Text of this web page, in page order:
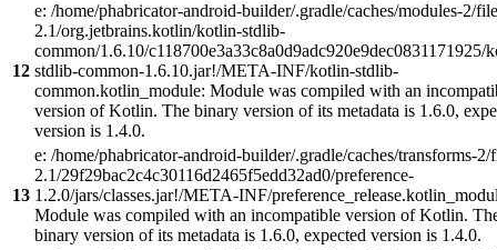
12
e: /home/phabricator-android-builder/.gradle/caches/modules-2/
2.1/org.jetbrains.kotlin/kotlin-stdlib-
common/1.6.10/c118700e3a33c8a0d9adc920e9dec0831171925/
stdlib-common-1.6.10.jar!/META-INF/kotlin-stdlib-
common.kotlin_module: Module was compiled with an
version of Kotlin. The binary version of its metadata is 1.6.0,
version is 1.4.0.
13
e: /home/phabricator-android-builder/.gradle/caches/transforms-2/
2.1/29f29bac2c4c30116d2465f5edd32ad0/preference-
1.2.0/jars/classes.jar!/META-INF/
Module was compiled with an incompatible version of Kotlin.
binary version of its metadata is 1.6.0, expected version is 1.4.0.